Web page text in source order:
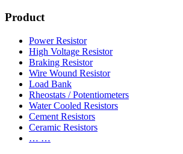
Product
Power Resistor
High Voltage Resistor
Braking Resistor
Wire Wound Resistor
Load Bank
Rheostats / Potentiometers
Water Cooled Resistors
Cement Resistors
Ceramic Resistors
… …